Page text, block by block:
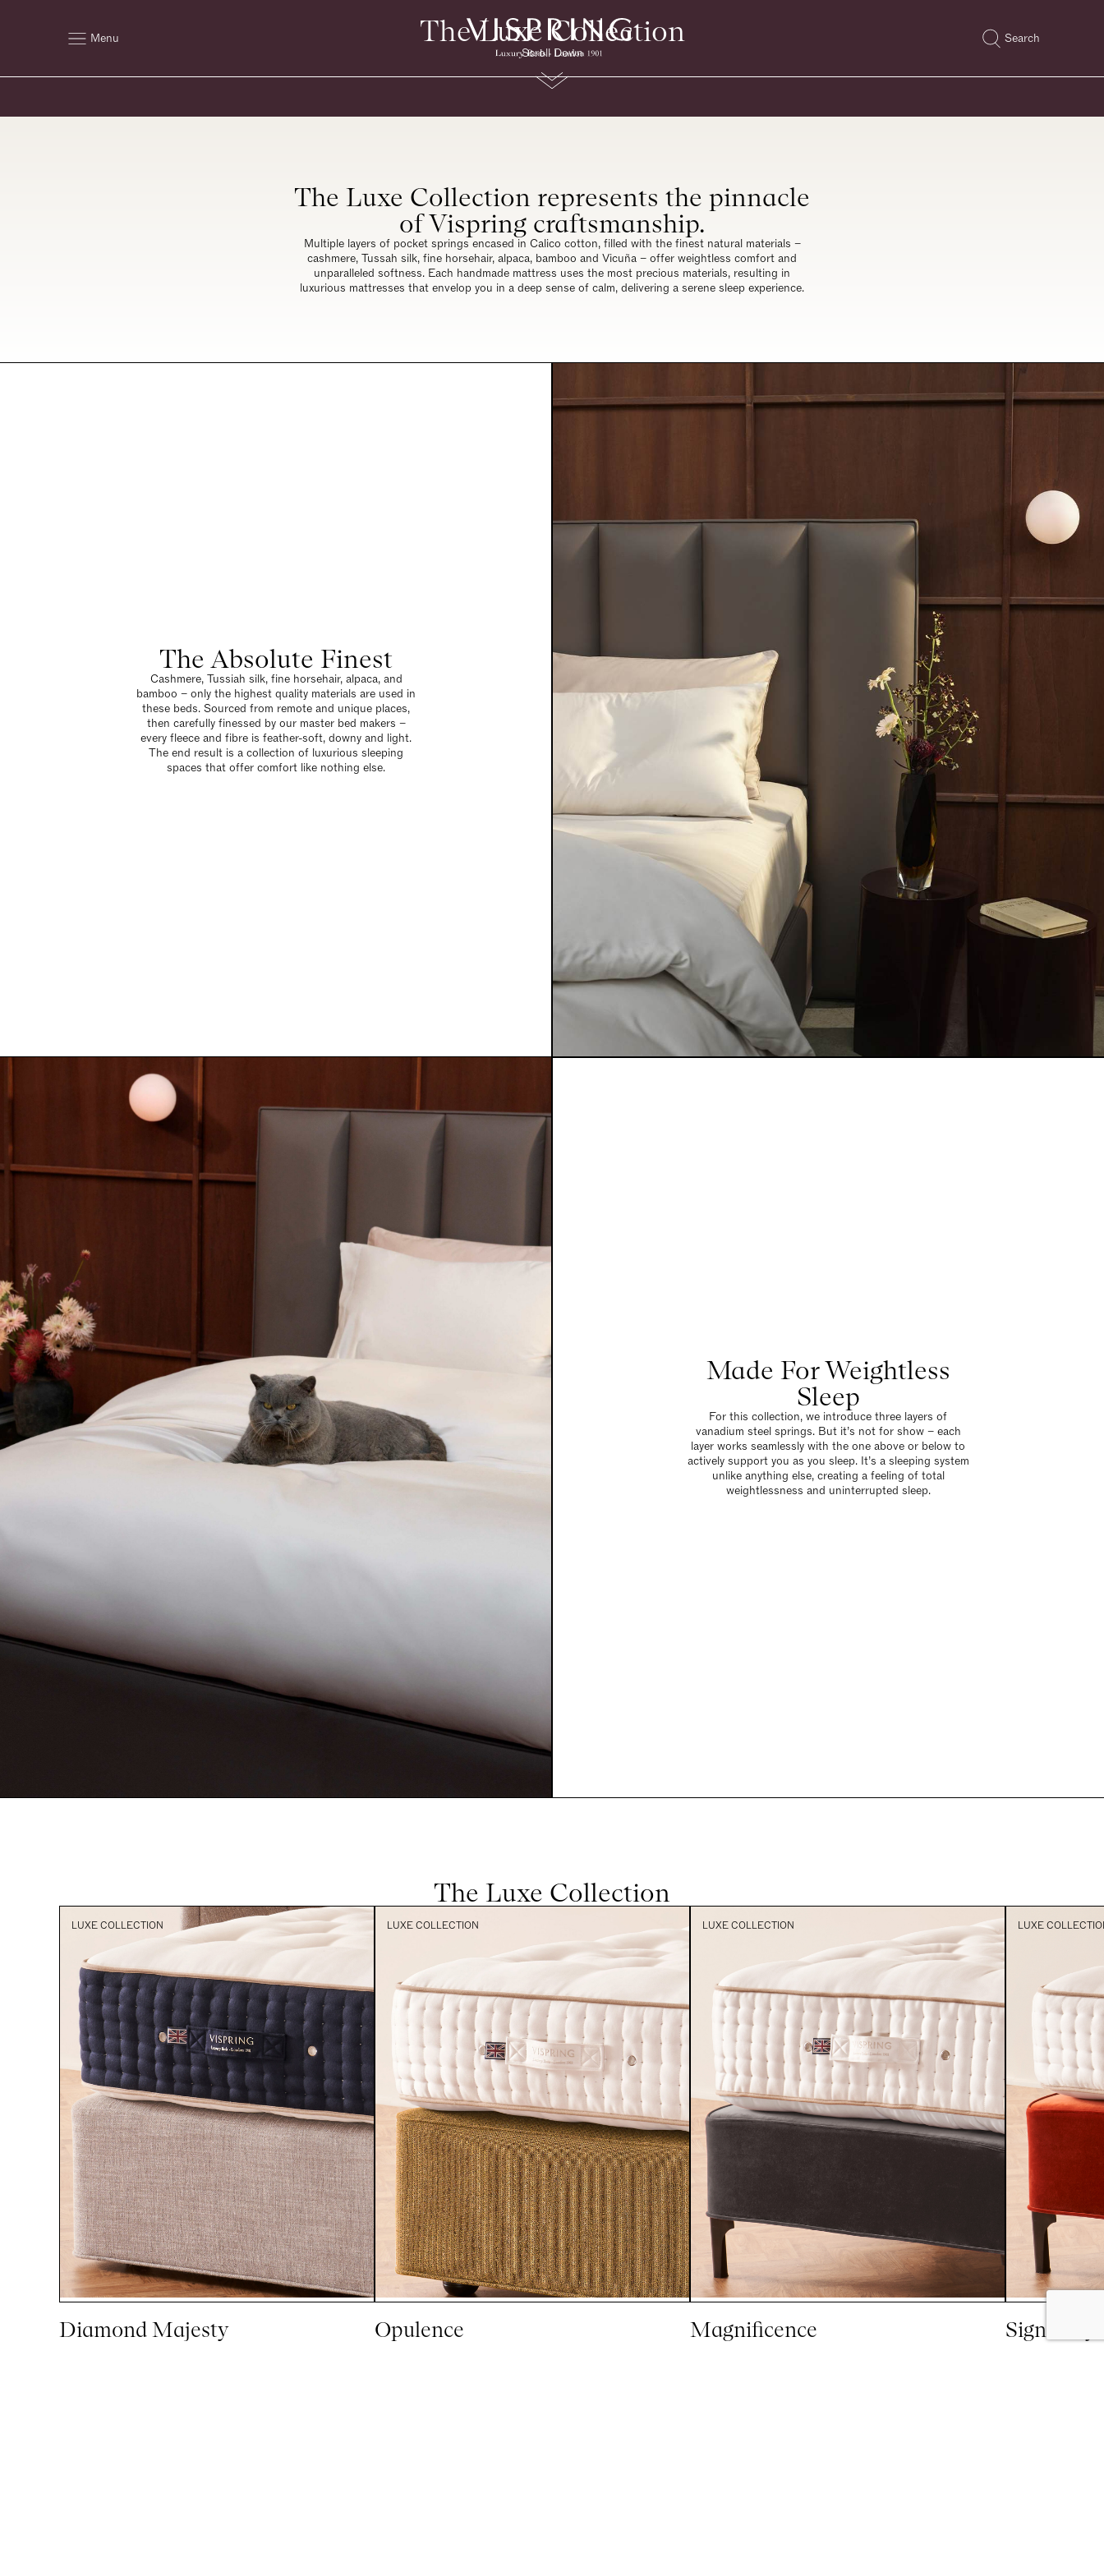
Menu Search
The Luxe Collection
Scroll Down
The Luxe Collection represents the pinnacle
of Vispring craftsmanship.
Multiple layers of pocket springs encased in Calico cotton, filled with the finest natural materials –
cashmere, Tussah silk, fine horsehair, alpaca, bamboo and Vicuña – offer weightless comfort and
unparalleled softness. Each handmade mattress uses the most precious materials, resulting in
luxurious mattresses that envelop you in a deep sense of calm, delivering a serene sleep experience.
The Absolute Finest
Cashmere, Tussiah silk, fine horsehair, alpaca, and
bamboo – only the highest quality materials are used in
these beds. Sourced from remote and unique places,
then carefully finessed by our master bed makers –
every fleece and fibre is feather-soft, downy and light.
The end result is a collection of luxurious sleeping
spaces that offer comfort like nothing else.
Made For Weightless
Sleep
For this collection, we introduce three layers of
vanadium steel springs. But it’s not for show – each
layer works seamlessly with the one above or below to
actively support you as you sleep. It’s a sleeping system
unlike anything else, creating a feeling of total
weightlessness and uninterrupted sleep.
The Luxe Collection
LUXE COLLECTION
Diamond Majesty
LUXE COLLECTION
Opulence
LUXE COLLECTION
Magnificence
LUXE
Signatory